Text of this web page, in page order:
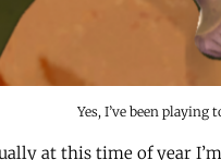
Yes, I’ve been playing
at this time of year